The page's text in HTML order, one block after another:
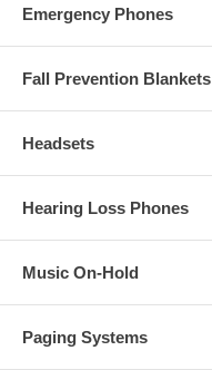
Emergency Phones
Fall Prevention Blankets
Headsets
Hearing Loss Phones
Music On-Hold
Paging Systems